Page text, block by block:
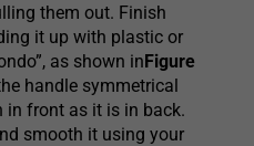
them out. Finish
it up with plastic or
as shown inFigure
handle symmetrical
in front as it is in back.
smooth it using your